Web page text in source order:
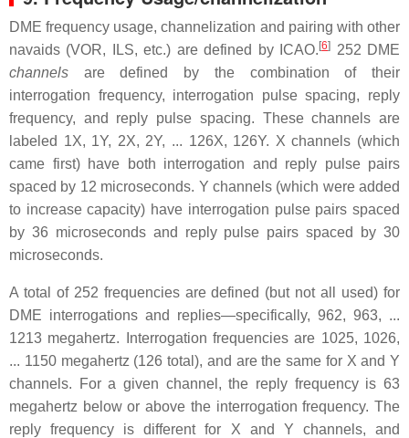
DME frequency usage, channelization and pairing with other
navaids (VOR, ILS, etc.) are defined by ICAO. [6]
252 DME
channels are defined by the combination of their
interrogation frequency, interrogation pulse spacing, reply
frequency, and reply pulse spacing. These channels are
labeled 1X, 1Y, 2X, 2Y, ... 126X, 126Y. X channels (which
came first) have both interrogation and reply pulse pairs
spaced by 12 microseconds. Y channels (which were added
to increase capacity) have interrogation pulse pairs spaced
by 36 microseconds and reply pulse pairs spaced by 30
microseconds.
A total of 252 frequencies are defined (but not all used) for
DME interrogations and replies—specifically, 962, 963, ...
1213 megahertz. Interrogation frequencies are 1025, 1026,
... 1150 megahertz (126 total), and are the same for X and Y
channels. For a given channel, the reply frequency is 63
megahertz below or above the interrogation frequency. The
reply frequency is different for X and Y channels, and